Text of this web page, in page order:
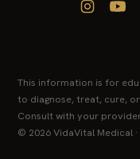
This information is for
to diagnose, treat, cure,
Consult with your
© 2026 VidaVital Medical